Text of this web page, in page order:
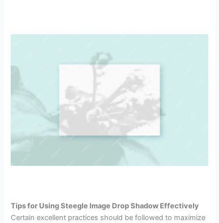
Tips for Using Steegle Image Drop Shadow Effectively
Certain excellent practices should be followed to maximize